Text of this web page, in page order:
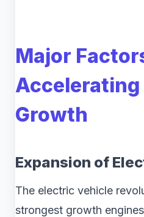
Major
Growth
Expansion of
The electric vehicle
strongest growth